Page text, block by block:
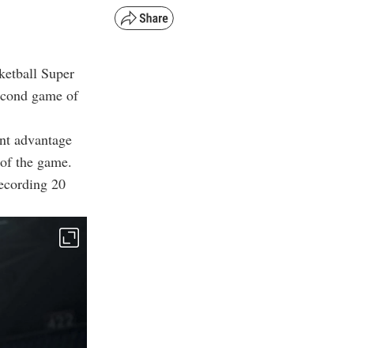
Super
game of
advantage
the game.
20